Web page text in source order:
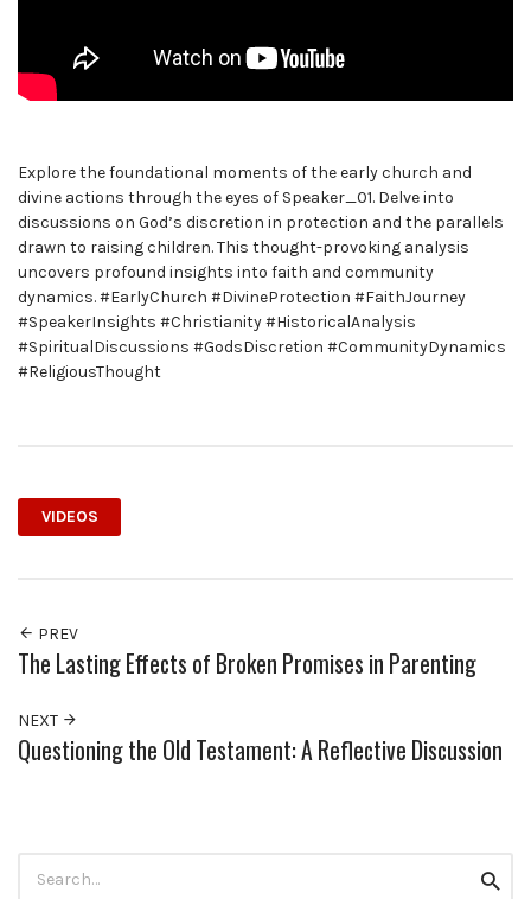
Explore the foundational moments of the early church and
divine actions through the eyes of Speaker_01. Delve into
discussions on God’s discretion in protection and the parallels
drawn to raising children. This thought-provoking analysis
uncovers profound insights into faith and community
dynamics. #EarlyChurch #DivineProtection #FaithJourney
#SpeakerInsights #Christianity #HistoricalAnalysis
#SpiritualDiscussions #GodsDiscretion #CommunityDynamics
#ReligiousThought
VIDEOS
PREV
The Lasting Effects of Broken Promises in Parenting
NEXT
Questioning the Old Testament: A Reflective Discussion
for: